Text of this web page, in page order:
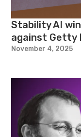
Stability AI
against Getty
November 4, 2025